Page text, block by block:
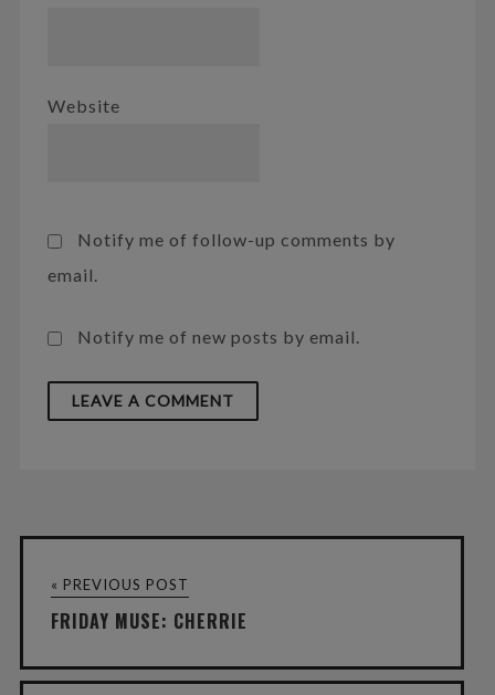
Website
Notify me of follow-up comments by
email.
Notify me of new posts by email.
« PREVIOUS POST
FRIDAY MUSE: CHERRIE